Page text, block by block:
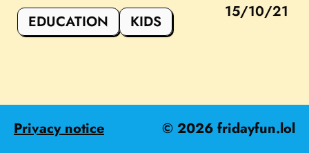
15/10/21
EDUCATION KIDS
Privacy notice © 2026 fridayfun.lol